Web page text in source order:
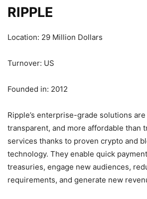
RIPPLE
Location: 29 Million Dollars
Turnover: US
Founded in: 2012
Ripple’s enterprise-grade solutions
transparent, and more affordable than
services thanks to proven crypto and
technology. They enable quick
treasuries, engage new audiences,
requirements, and generate new